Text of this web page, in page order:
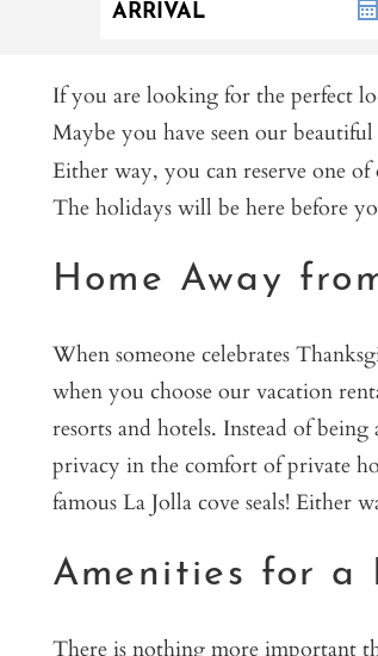
If you are looking for the perfect
Maybe you have seen our
Either way, you can reserve one
The holidays will be here before
Home Away
When someone celebrates
when you choose our vacation
resorts and hotels. Instead of
privacy in the comfort of private
famous La Jolla cove seals!
Amenities for a
There is nothing more important